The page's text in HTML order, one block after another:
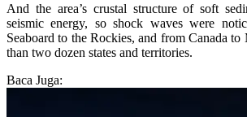
And the area’s crustal structure of soft
seismic energy, so shock waves were
Seaboard to the Rockies, and from Canada
than two dozen states and territories.
Baca Juga: